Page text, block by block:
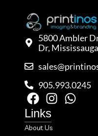
5800 Ambler
Dr,
905.993.0245
Links
About Us